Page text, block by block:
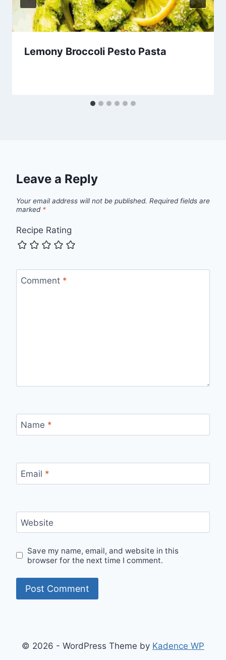
Lemony Broccoli Pesto Pasta
Leave a Reply
Your email address will not be published. Required fields are
marked *
Recipe Rating
Comment *
Name *
Email *
Website
Save my name, email, and website in this
browser for the next time I comment.
© 2026 - WordPress Theme by Kadence WP